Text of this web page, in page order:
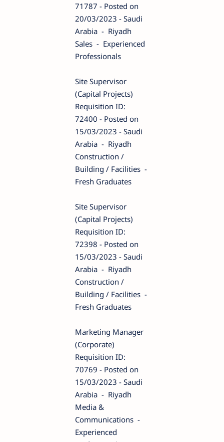
71787 - Posted on
20/03/2023 - Saudi
Arabia - Riyadh
Sales - Experienced
Professionals
Site Supervisor
(Capital Projects)
Requisition ID:
72400 - Posted on
15/03/2023 - Saudi
Arabia - Riyadh
Construction /
Building / Facilities -
Fresh Graduates
Site Supervisor
(Capital Projects)
Requisition ID:
72398 - Posted on
15/03/2023 - Saudi
Arabia - Riyadh
Construction /
Building / Facilities -
Fresh Graduates
Marketing Manager
(Corporate)
Requisition ID:
70769 - Posted on
15/03/2023 - Saudi
Arabia - Riyadh
Media &
Communications -
Experienced